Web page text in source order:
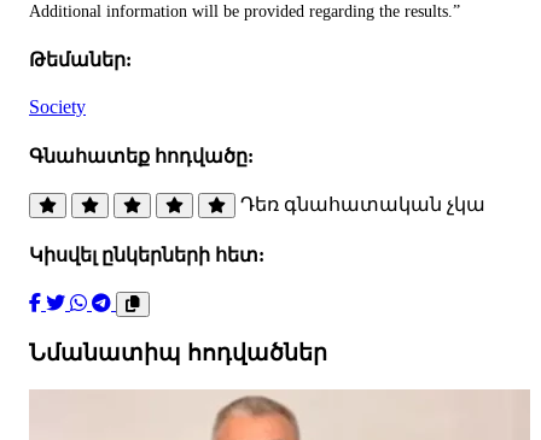
Additional information will be provided regarding the results.”
Թեմաներ:
Society
Գնահատեք հոդվածը:
Դեռ գնահատական չկա
Կիսվել ընկերների հետ:
Նմանատիպ հոդվածներ